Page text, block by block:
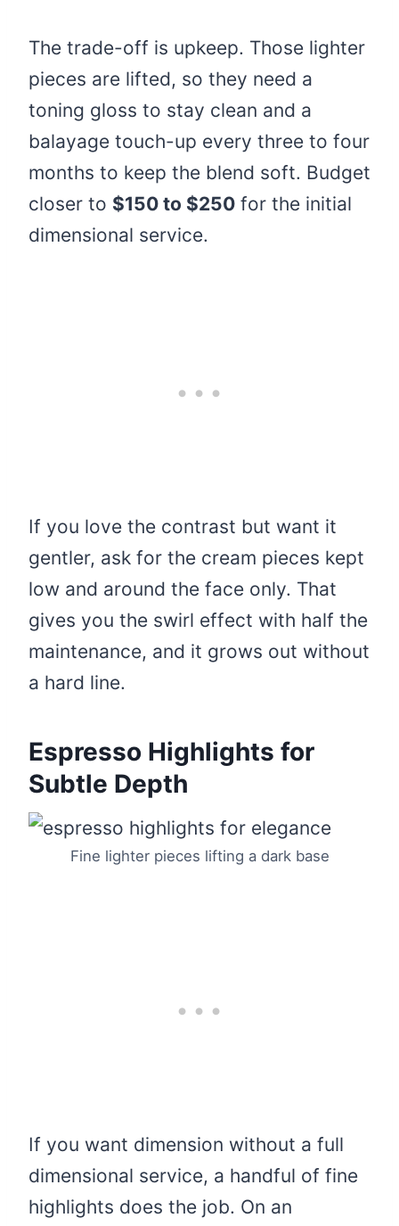
The trade-off is upkeep. Those lighter
pieces are lifted, so they need a
toning gloss to stay clean and a
balayage touch-up every three to four
months to keep the blend soft. Budget
closer to $150 to $250 for the initial
dimensional service.
If you love the contrast but want it
gentler, ask for the cream pieces kept
low and around the face only. That
gives you the swirl effect with half the
maintenance, and it grows out without
a hard line.
Espresso Highlights for
Subtle Depth
Fine lighter pieces lifting a dark base
If you want dimension without a full
dimensional service, a handful of fine
highlights does the job. On an